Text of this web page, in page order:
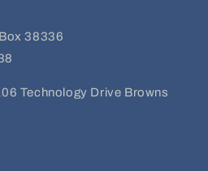
38336
Technology Drive Browns